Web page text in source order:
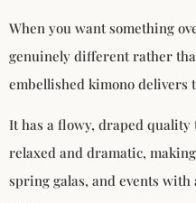
When you want something
genuinely different rather
embellished kimono delivers
It has a flowy, draped quality
relaxed and dramatic,
spring galas, and events